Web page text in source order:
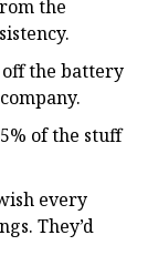
the
off the battery
of the stuff
every
They’d